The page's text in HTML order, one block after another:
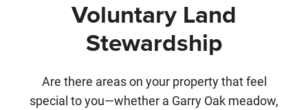
Voluntary Land
Stewardship
Are there areas on your property that feel
special to you—whether a Garry Oak meadow,